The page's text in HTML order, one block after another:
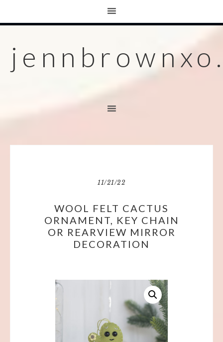
11/21/22
WOOL FELT CACTUS
ORNAMENT, KEY CHAIN
OR REARVIEW MIRROR
DECORATION